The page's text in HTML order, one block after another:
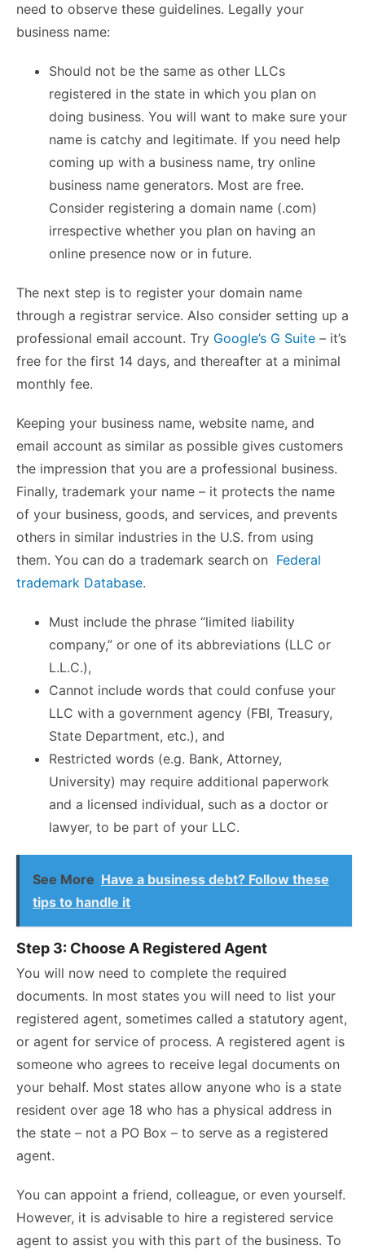
need to observe these guidelines. Legally your
business name:
Should not be the same as other LLCs
registered in the state in which you plan on
doing business. You will want to make sure your
name is catchy and legitimate. If you need help
coming up with a business name, try online
business name generators. Most are free.
Consider registering a domain name (.com)
irrespective whether you plan on having an
online presence now or in future.
The next step is to register your domain name
through a registrar service. Also consider setting up a
professional email account. Try Google’s G Suite – it’s
free for the first 14 days, and thereafter at a minimal
monthly fee.
Keeping your business name, website name, and
email account as similar as possible gives customers
the impression that you are a professional business.
Finally, trademark your name – it protects the name
of your business, goods, and services, and prevents
others in similar industries in the U.S. from using
them. You can do a trademark search on Federal
trademark Database.
Must include the phrase “limited liability
company,” or one of its abbreviations (LLC or
L.L.C.),
Cannot include words that could confuse your
LLC with a government agency (FBI, Treasury,
State Department, etc.), and
Restricted words (e.g. Bank, Attorney,
University) may require additional paperwork
and a licensed individual, such as a doctor or
lawyer, to be part of your LLC.
See More Have a business debt? Follow these
tips to handle it
Step 3: Choose A Registered Agent
You will now need to complete the required
documents. In most states you will need to list your
registered agent, sometimes called a statutory agent,
or agent for service of process. A registered agent is
someone who agrees to receive legal documents on
your behalf. Most states allow anyone who is a state
resident over age 18 who has a physical address in
the state – not a PO Box – to serve as a registered
agent.
You can appoint a friend, colleague, or even yourself.
However, it is advisable to hire a registered service
agent to assist you with this part of the business. To